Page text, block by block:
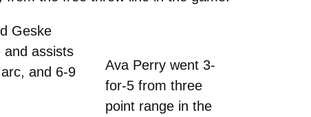
Ava Perry went 3-
for-5 from three
point range in the
Geske
and assists
and 6-9